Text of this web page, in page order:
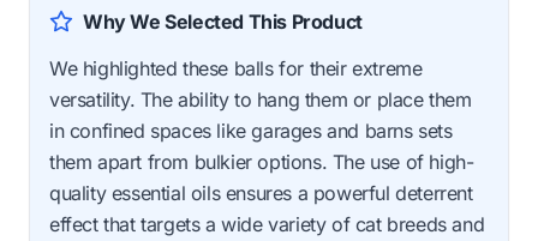
Why We Selected This Product
We highlighted these balls for their extreme
versatility. The ability to hang them or place them
in confined spaces like garages and barns sets
them apart from bulkier options. The use of high-
quality essential oils ensures a powerful deterrent
effect that targets a wide variety of cat breeds and